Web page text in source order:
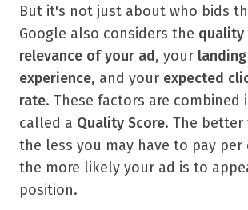
But it's not just about who bids
Google also considers the quality
relevance of your ad, your
experience, and your expected
rate. These factors are combined
called a Quality Score. The better
the less you may have to pay per
the more likely your ad is to
position.